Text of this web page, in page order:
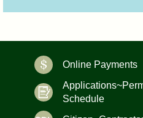
Online Payments
Schedule